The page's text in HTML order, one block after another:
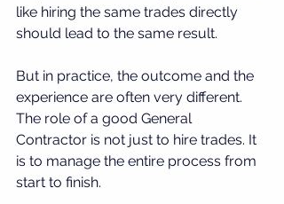
like hiring the same trades directly
should lead to the same result.
But in practice, the outcome and the
experience are often very different.
The role of a good General
Contractor is not just to hire trades. It
is to manage the entire process from
start to finish.